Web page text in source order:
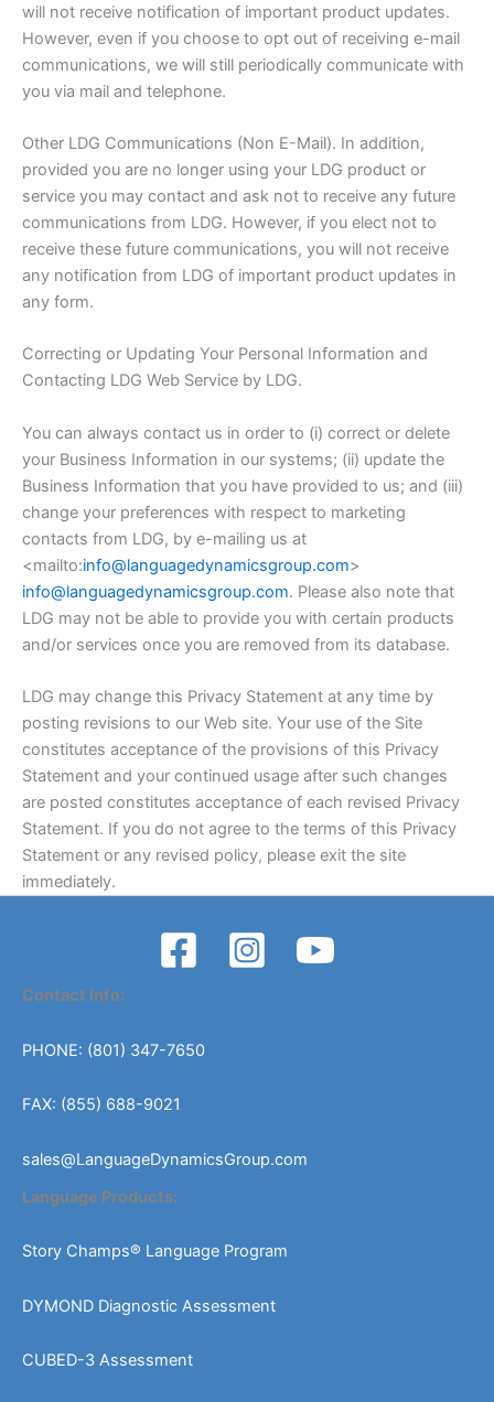
will not receive notification of important product updates.
However, even if you choose to opt out of receiving e-mail
communications, we will still periodically communicate with
you via mail and telephone.
Other LDG Communications (Non E-Mail). In addition,
provided you are no longer using your LDG product or
service you may contact and ask not to receive any future
communications from LDG. However, if you elect not to
receive these future communications, you will not receive
any notification from LDG of important product updates in
any form.
Correcting or Updating Your Personal Information and
Contacting LDG Web Service by LDG.
You can always contact us in order to (i) correct or delete
your Business Information in our systems; (ii) update the
Business Information that you have provided to us; and (iii)
change your preferences with respect to marketing
contacts from LDG, by e-mailing us at
<mailto:info@languagedynamicsgroup.com>
info@languagedynamicsgroup.com. Please also note that
LDG may not be able to provide you with certain products
and/or services once you are removed from its database.
LDG may change this Privacy Statement at any time by
posting revisions to our Web site. Your use of the Site
constitutes acceptance of the provisions of this Privacy
Statement and your continued usage after such changes
are posted constitutes acceptance of each revised Privacy
Statement. If you do not agree to the terms of this Privacy
Statement or any revised policy, please exit the site
immediately.
Contact Info:
PHONE: (801) 347-7650
FAX: (855) 688-9021
sales@LanguageDynamicsGroup.com
Language Products:
Story Champs® Language Program
DYMOND Diagnostic Assessment
CUBED-3 Assessment